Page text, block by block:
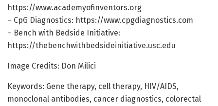
https://www.academyofinventors.org
– CpG Diagnostics: https://www.cpgdiagnostics.com
– Bench with Bedside Initiative:
https://thebenchwithbedsideinitiative.usc.edu
Image Credits: Don Milici
Keywords: Gene therapy, cell therapy, HIV/AIDS,
monoclonal antibodies, cancer diagnostics, colorectal